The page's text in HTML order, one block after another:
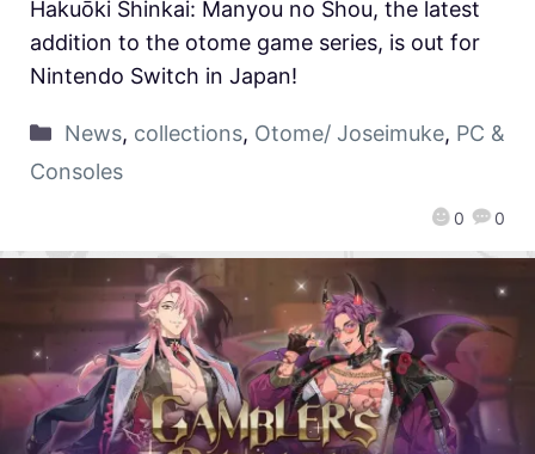
0 0
Hakuōki Shinkai: Manyou no Shou, the latest
addition to the otome game series, is out for
Nintendo Switch in Japan!
News, collections, Otome/ Joseimuke, PC &
Consoles